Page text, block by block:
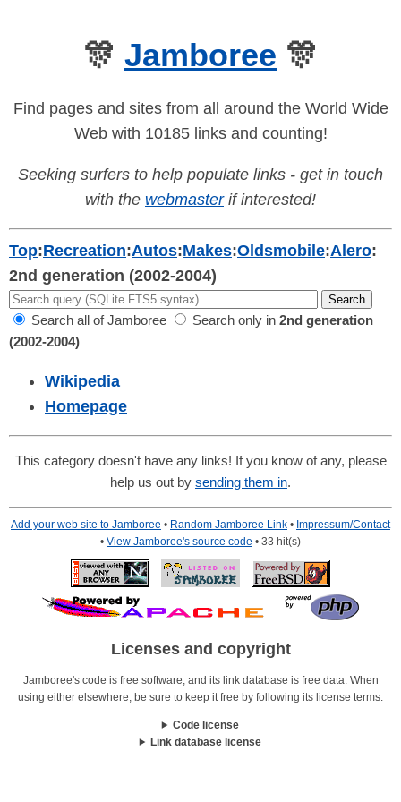
🎊 Jamboree 🎊
Find pages and sites from all around the World Wide
Web with 10185 links and counting!
Seeking surfers to help populate links - get in touch
with the webmasterif interested!
Top:Recreation:Autos:Makes:Oldsmobile:Alero:
2nd generation (2002-2004)
Search all of Jamboree Search only in 2nd generation
(2002-2004)
Wikipedia
Homepage
This category doesn't have any links! If you know of any, please
help us out by sending them in.
Add your web site to Jamboree • Random Jamboree Link • Impressum/Contact
• View Jamboree's source code • 33 hit(s)
Licenses and copyright
Jamboree's code is free software, and its link database is free data. When
using either elsewhere, be sure to keep it free by following its license terms.
Code license
Link database license